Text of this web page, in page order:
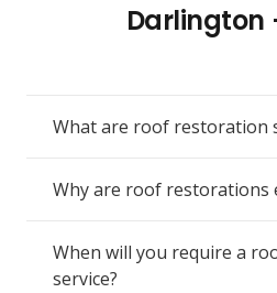
Darlington
What are roof restoration
Why are roof restorations
When will you require a
service?